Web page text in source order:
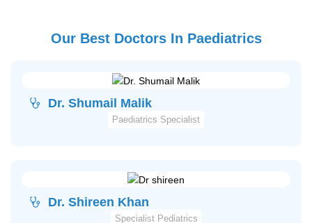
Our Best Doctors In Paediatrics
Dr. Shumail Malik
Paediatrics Specialist
Dr. Shireen Khan
Specialist Pediatrics